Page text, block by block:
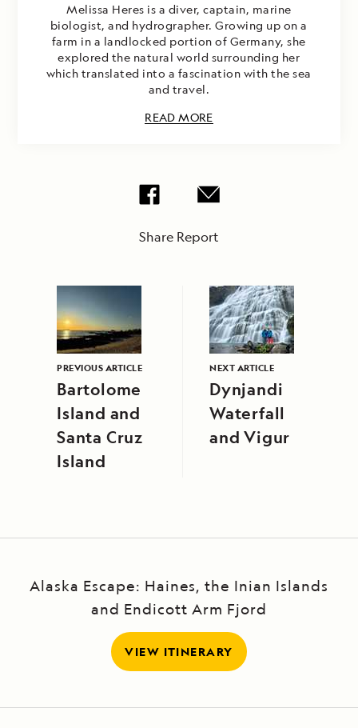
Melissa Heres is a diver, captain, marine
biologist, and hydrographer. Growing up on a
farm in a landlocked portion of Germany, she
explored the natural world surrounding her
which translated into a fascination with the sea
and travel.
READ MORE
Share Report
PREVIOUS ARTICLE
Bartolome
Island and
Santa Cruz
Island
NEXT ARTICLE
Dynjandi
Waterfall
and Vigur
Alaska Escape: Haines, the Inian Islands
and Endicott Arm Fjord
VIEW ITINERARY